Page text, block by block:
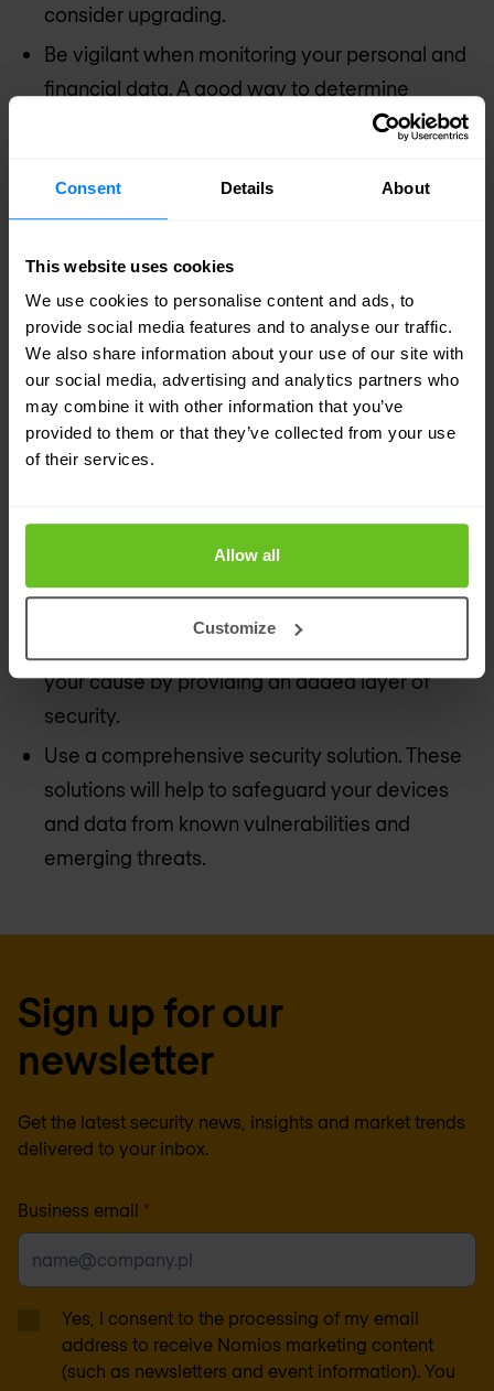
Consent Details About
This website uses cookies
We use cookies to personalise content and ads, to
provide social media features and to analyse our traffic.
We also share information about your use of our site with
our social media, advertising and analytics partners who
may combine it with other information that you’ve
provided to them or that they’ve collected from your use
of their services.
Allow all
Customize
consider upgrading.
Be vigilant when monitoring your personal and
financial data. A good way to determine
whether your data has been exposed or
accounts. If you see anything fishy, take extra
precautions by updating your privacy settings,
changing your password, or using two-factor
authentication.
Use strong, unique passwords. Make sure to
use complex passwords for each of your
accounts, and never reuse your credentials
across different platforms. It’s also a good idea
to update your passwords consistently to
Enable two-factor authentication. While a
your cause by providing an added layer of
security.
Use a comprehensive security solution. These
solutions will help to safeguard your devices
and data from known vulnerabilities and
emerging threats.
Sign up for our
newsletter
Get the latest security news, insights and market trends
delivered to your inbox.
Business email *
Yes, I consent to the processing of my email
address to receive Nomios marketing content
(such as newsletters and event information). You